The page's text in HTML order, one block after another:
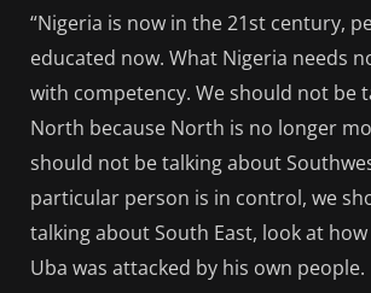
“Nigeria is now in the 21st century,
educated now. What Nigeria needs
with competency. We should not be
North because North is no longer
should not be talking about
particular person is in control, we
talking about South East, look at
Uba was attacked by his own people.